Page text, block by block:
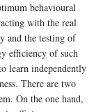
behavioural
with the real
and the testing of
efficiency of such
learn independently
There are two
On the one hand,